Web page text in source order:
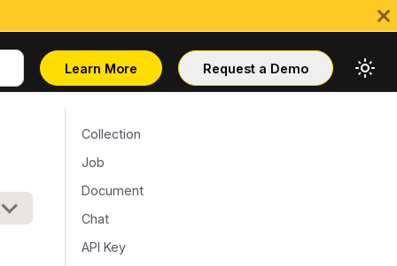
Learn More Request a Demo
Collection
Job
Document
Chat
API Key